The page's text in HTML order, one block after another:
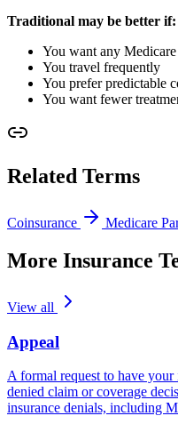
Traditional may be better if:
You want any
You travel frequently
You prefer predictable
You want fewer
Related Terms
Coinsurance Medicare
More Insurance
View all
Appeal
A formal request to have your
denied claim or coverage
insurance denials, including